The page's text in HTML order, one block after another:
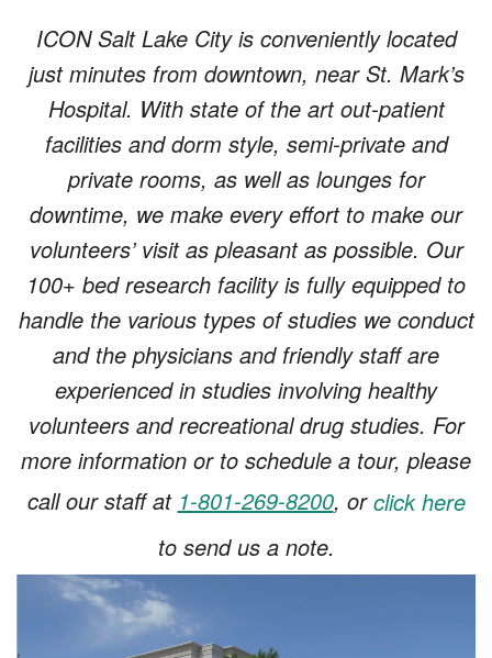
ICON Salt Lake City is conveniently located
just minutes from downtown, near St. Mark’s
Hospital. With state of the art out-patient
facilities and dorm style, semi-private and
private rooms, as well as lounges for
downtime, we make every effort to make our
volunteers’ visit as pleasant as possible. Our
100+ bed research facility is fully equipped to
handle the various types of studies we conduct
and the physicians and friendly staff are
experienced in studies involving healthy
volunteers and recreational drug studies. For
more information or to schedule a tour, please
call our staff at 1-801-269-8200, orclick here
to send us a note.